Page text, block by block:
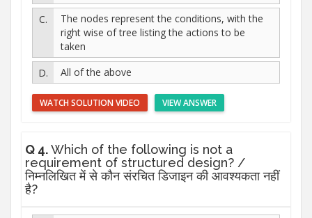
The nodes represent the conditions, with the
right wise of tree listing the actions to be
taken
All of the above
VIEW ANSWER
WATCH SOLUTION VIDEO
Q 4.Which of the following is not a
requirement of structured design? /
निम्नलिखित में से कौन संरचित डिजाइन की आवश्यकता नहीं
है?